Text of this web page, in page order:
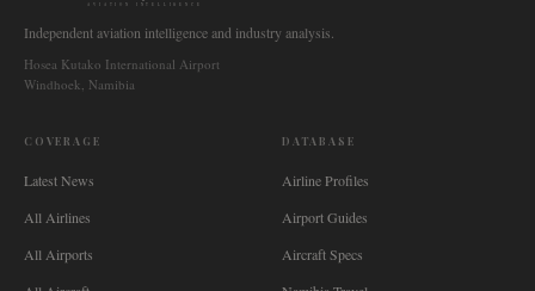
AVIATION INTELLIGENCE
Independent aviation intelligence and industry analysis.
Hosea Kutako International Airport
Windhoek, Namibia
COVERAGE
Latest News
All Airlines
All Airports
DATABASE
Airline Profiles
Airport Guides
Aircraft Specs